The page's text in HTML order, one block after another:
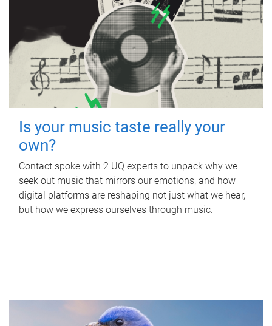
Is your music taste really your
own?
Contact spoke with 2 UQ experts to unpack why we
seek out music that mirrors our emotions, and how
digital platforms are reshaping not just what we hear,
but how we express ourselves through music.